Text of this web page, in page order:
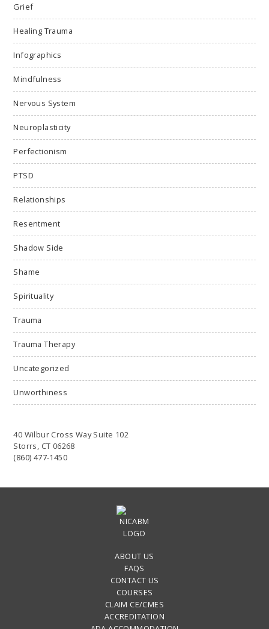
Grief
Healing Trauma
Infographics
Mindfulness
Nervous System
Neuroplasticity
Perfectionism
PTSD
Relationships
Resentment
Shadow Side
Shame
Spirituality
Trauma
Trauma Therapy
Uncategorized
Unworthiness
40 Wilbur Cross Way Suite 102
Storrs, CT 06268
(860) 477-1450
ABOUT US
FAQS
CONTACT US
COURSES
CLAIM CE/CMES
ACCREDITATION